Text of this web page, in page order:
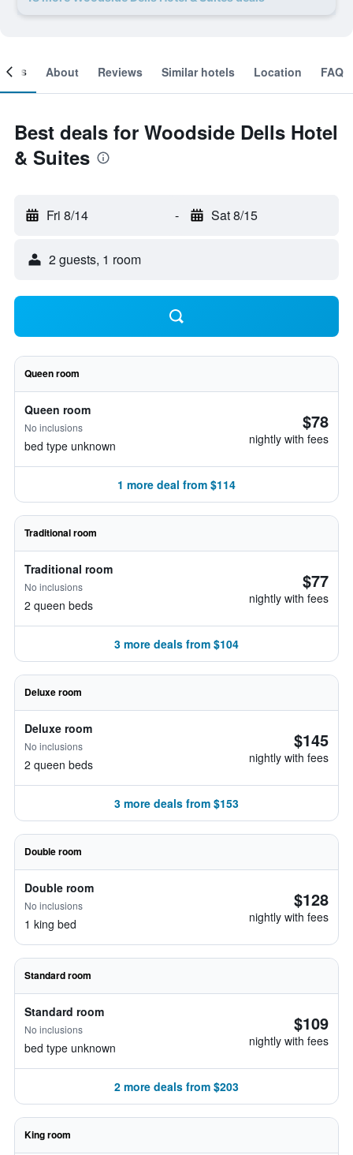
About Reviews Similar hotels Location FAQ
Best deals for Woodside Dells Hotel
& Suites
Fri 8/14 - Sat 8/15
2 guests, 1 room
Queen room
Queen room
No inclusions
bed type unknown
$78
nightly with fees
1 more deal from $114
Traditional room
Traditional room
No inclusions
2 queen beds
$77
nightly with fees
3 more deals from $104
Deluxe room
Deluxe room
No inclusions
2 queen beds
$145
nightly with fees
3 more deals from $153
Double room
Double room
No inclusions
1 king bed
$128
nightly with fees
Standard room
Standard room
No inclusions
bed type unknown
$109
nightly with fees
2 more deals from $203
King room